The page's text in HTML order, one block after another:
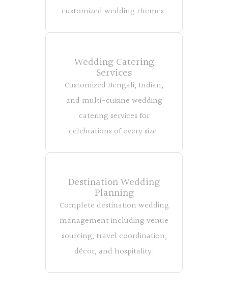
customized wedding themes.
Wedding Catering
Services
Customized Bengali, Indian,
and multi-cuisine wedding
catering services for
celebrations of every size.
Destination Wedding
Planning
Complete destination wedding
management including venue
sourcing, travel coordination,
décor, and hospitality.